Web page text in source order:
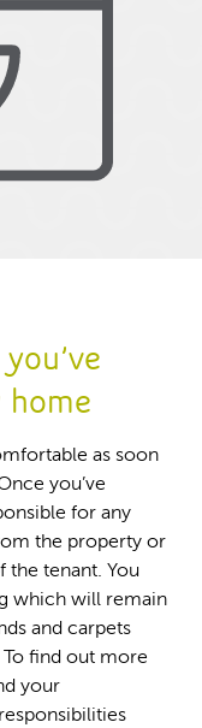
as soon
you’ve
for any
the property or
the tenant. You
which will remain
and carpets
find out more
your